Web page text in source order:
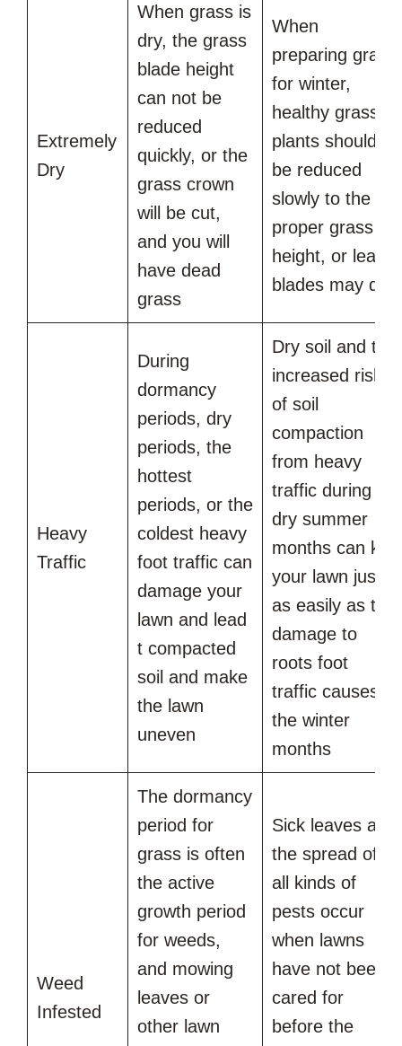
Extremely
Dry
When grass is
dry, the grass
blade height
can not be
reduced
quickly, or the
grass crown
will be cut,
and you will
have dead
grass
When
preparing grass
for winter,
healthy grass
plants should
be reduced
slowly to the
proper grass
height, or leaf
blades may die
Heavy
Traffic
During
dormancy
periods, dry
periods, the
hottest
periods, or the
coldest heavy
foot traffic can
damage your
lawn and lead
t compacted
soil and make
the lawn
uneven
Dry soil and the
increased risk
of soil
compaction
from heavy
traffic during
dry summer
months can kill
your lawn just
as easily as the
damage to
roots foot
traffic causes in
the winter
months
Weed
Infested
The dormancy
period for
grass is often
the active
growth period
for weeds,
and mowing
leaves or
other lawn
Sick leaves and
the spread of
all kinds of
pests occur
when lawns
have not been
cared for
before the